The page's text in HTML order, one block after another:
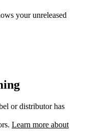
your unreleased
or distributor has
Learn more about